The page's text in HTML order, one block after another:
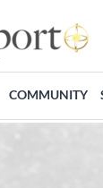
COMMUNITY